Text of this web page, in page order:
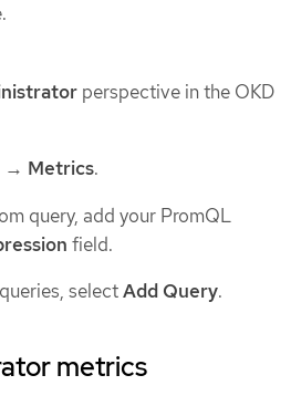
perspective in the OKD
→ Metrics.
query, add your PromQL
field.
selectAdd Query.
metrics